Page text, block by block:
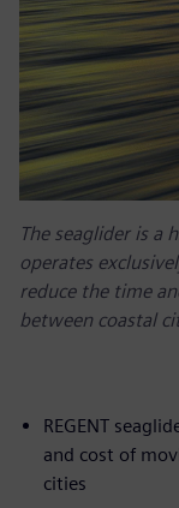
The seaglider is a
operates
reduce the time
between coastal
REGENT
and cost of
cities